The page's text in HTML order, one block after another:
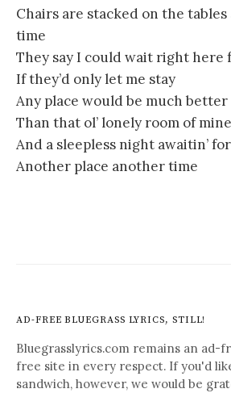
Chairs are stacked on the tables
time
They say I could wait right here
If they’d only let me stay
Any place would be much better
Than that ol’ lonely room of mine
And a sleepless night awaitin’ for
Another place another time
AD-FREE BLUEGRASS LYRICS, STILL!
Bluegrasslyrics.com remains an ad-
free site in every respect. If you'd
sandwich, however, we would be